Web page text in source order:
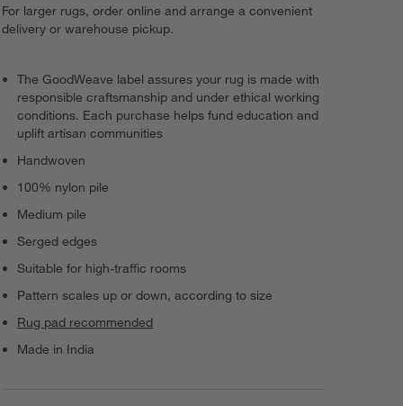
For larger rugs, order online and arrange a convenient
delivery or warehouse pickup.
The GoodWeave label assures your rug is made with
responsible craftsmanship and under ethical working
conditions. Each purchase helps fund education and
uplift artisan communities
Handwoven
100% nylon pile
Medium pile
Serged edges
Suitable for high-traffic rooms
Pattern scales up or down, according to size
Rug pad recommended
Made in India